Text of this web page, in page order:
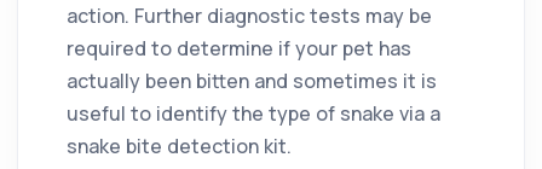
action. Further diagnostic tests may be
required to determine if your pet has
actually been bitten and sometimes it is
useful to identify the type of snake via a
snake bite detection kit.